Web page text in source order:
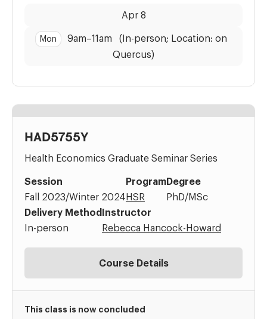
Apr 8
Mon 9am–11am (In-person; Location: on
Quercus)
HAD5755Y
Health Economics Graduate Seminar Series
Session
Fall 2023/Winter 2024
Program
HSR
Degree
PhD/MSc
Delivery Method
In-person
Instructor
Rebecca Hancock-Howard
Course Details
This class is now concluded